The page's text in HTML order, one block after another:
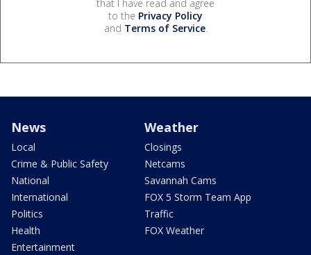
that I have read and agree
to the Privacy Policy
and Terms of Service.
News
Local
Crime & Public Safety
National
International
Politics
Health
Entertainment
Weather
Closings
Netcams
Savannah Cams
FOX 5 Storm Team App
Traffic
FOX Weather